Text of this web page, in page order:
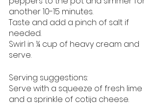
another 10-15 minutes.
Taste and add a pinch of salt if
needed.
Swirl in ¼ cup of heavy cream and
serve.
Serving suggestions:
Serve with a squeeze of fresh lime
and a sprinkle of cotija cheese.